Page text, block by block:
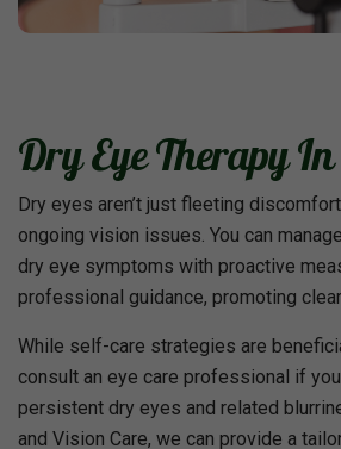
Dry Eye Therapy
Dry eyes aren’t just fleeting
ongoing vision issues. You can
dry eye symptoms with proactive
professional guidance, promoting
While self-care strategies are
consult an eye care professional if
persistent dry eyes and related
and Vision Care, we can provide a